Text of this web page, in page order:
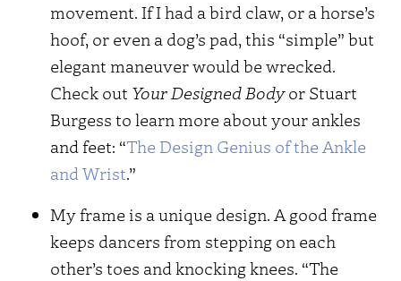
movement. If I had a bird claw, or a horse’s
hoof, or even a dog’s pad, this “simple” but
elegant maneuver would be wrecked.
Check out Your Designed Bodyor Stuart
Burgess to learn more about your ankles
and feet: “The Design Genius of the Ankle
and Wrist.”
My frame is a unique design. A good frame
keeps dancers from stepping on each
other’s toes and knocking knees. “The